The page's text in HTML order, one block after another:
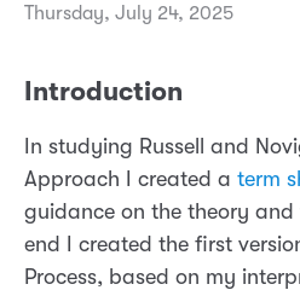
Thursday, July 24, 2025
Introduction
In studying Russell and
Approach I created a term
guidance on the theory
end I created the first
Process, based on my